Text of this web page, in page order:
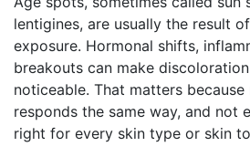
lentigines, are usually the result
exposure. Hormonal shifts,
breakouts can make
noticeable. That matters
responds the same way, and not
right for every skin type or skin